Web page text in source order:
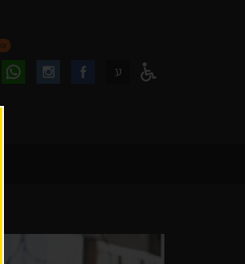
FollowFollow
ע